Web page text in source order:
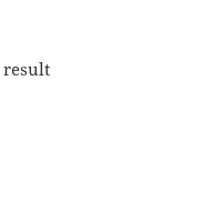
result